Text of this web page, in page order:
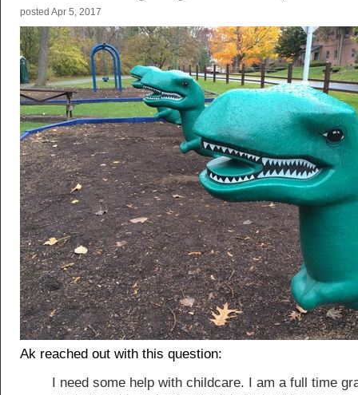
posted Apr 5, 2017
Ak reached out with this question:
I need some help with childcare. I am a full time